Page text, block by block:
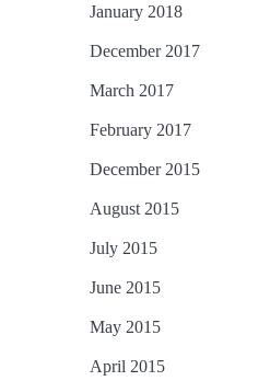
January 2018
December 2017
March 2017
February 2017
December 2015
August 2015
July 2015
June 2015
May 2015
April 2015